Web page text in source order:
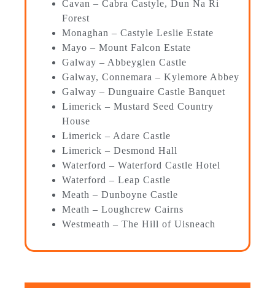
Cavan – Cabra Castyle, Dun Na Ri
Forest
Monaghan – Castyle Leslie Estate
Mayo – Mount Falcon Estate
Galway – Abbeyglen Castle
Galway, Connemara – Kylemore Abbey
Galway – Dunguaire Castle Banquet
Limerick – Mustard Seed Country
House
Limerick – Adare Castle
Limerick – Desmond Hall
Waterford – Waterford Castle Hotel
Waterford – Leap Castle
Meath – Dunboyne Castle
Meath – Loughcrew Cairns
Westmeath – The Hill of Uisneach